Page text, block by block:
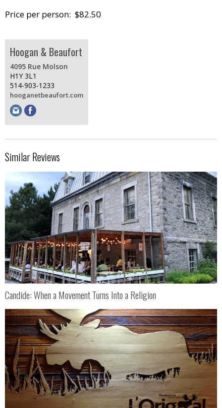
Price per person: $82.50
Hoogan & Beaufort
4095 Rue Molson
H1Y 3L1
514-903-1233
hooganetbeaufort.com
Similar Reviews
Candide: When a Movement Turns Into a Religion